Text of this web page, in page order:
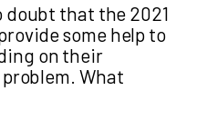
doubt that the 2021
some help to
on their
What